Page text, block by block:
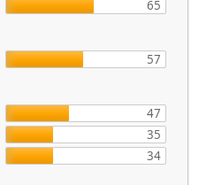
65
57
47
35
34